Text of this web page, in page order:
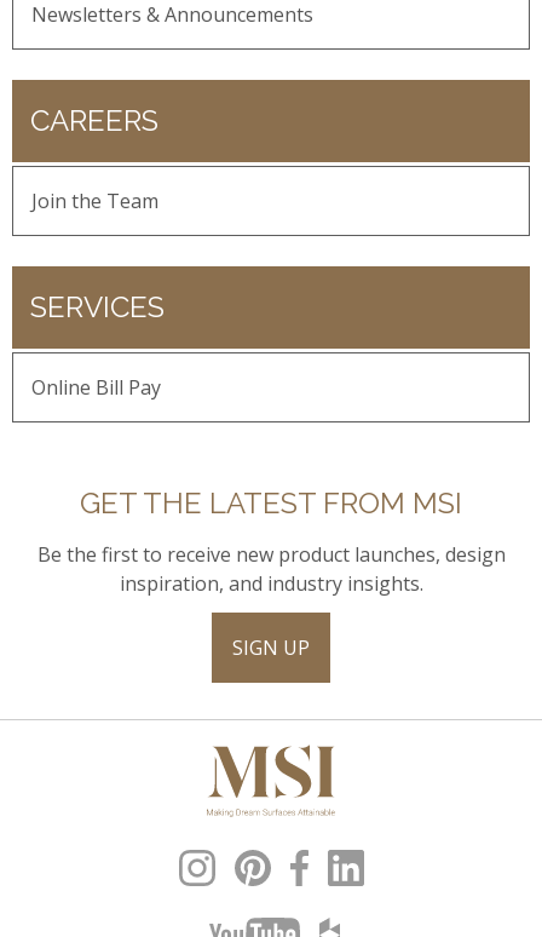
Newsletters & Announcements
CAREERS
Join the Team
SERVICES
Online Bill Pay
GET THE LATEST FROM MSI
Be the first to receive new product launches, design
inspiration, and industry insights.
SIGN UP